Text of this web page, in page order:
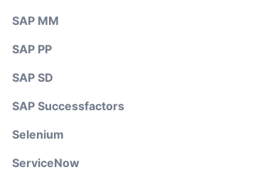
SAP MM
SAP PP
SAP SD
SAP Successfactors
Selenium
ServiceNow